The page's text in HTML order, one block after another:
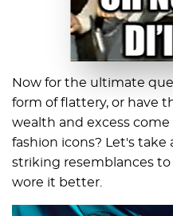
Now for the ultimate
form of flattery, or have
wealth and excess come
fashion icons? Let's
striking resemblances
wore it better.